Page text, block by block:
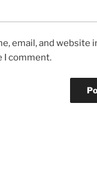
email, and website
I comment.